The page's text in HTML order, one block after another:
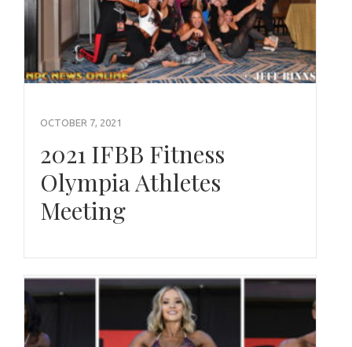
OCTOBER 7, 2021
2021 IFBB Fitness
Olympia Athletes
Meeting